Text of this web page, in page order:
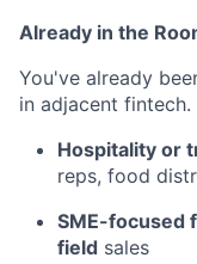
Already in the
You've already
in adjacent
Hospitality or
reps, food
SME-focused
field sales